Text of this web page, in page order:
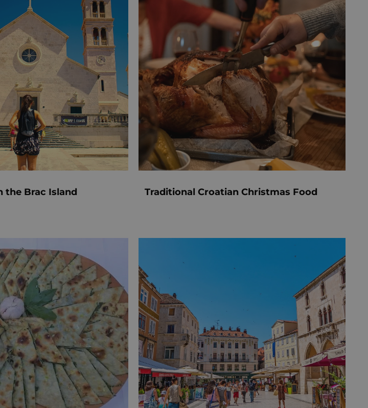
the Brac Island Traditional Croatian Christmas Food